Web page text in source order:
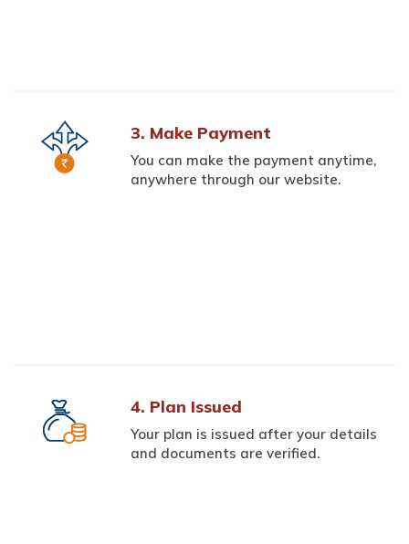
3. Make Payment
You can make the payment anytime,
anywhere through our website.
4. Plan Issued
Your plan is issued after your details
and documents are verified.